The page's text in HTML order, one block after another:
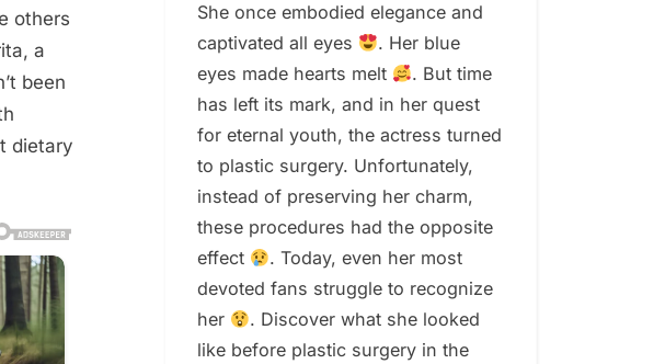
others
a
been
dietary
She once embodied elegance and
captivated all eyes
. Her blue
eyes made hearts melt
. But time
has left its mark, and in her quest
for eternal youth, the actress turned
to plastic surgery. Unfortunately,
instead of preserving her charm,
these procedures had the opposite
effect
. Today, even her most
devoted fans struggle to recognize
her
. Discover what she looked
like before plastic surgery in the